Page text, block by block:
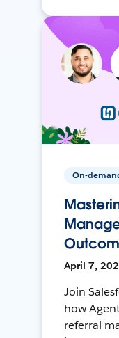
On-
April 7,
Join
how
referral